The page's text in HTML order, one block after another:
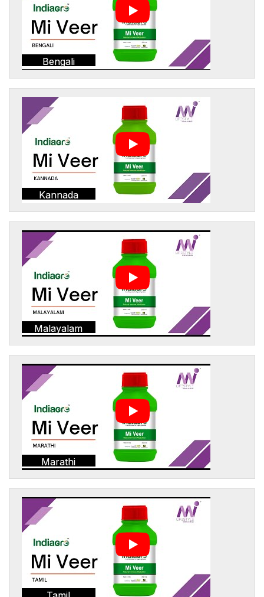
Bengali
Kannada
Malayalam
Marathi